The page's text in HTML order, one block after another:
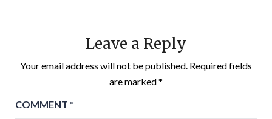
Leave a Reply
Your email address will not be published. Required fields
are marked*
COMMENT *